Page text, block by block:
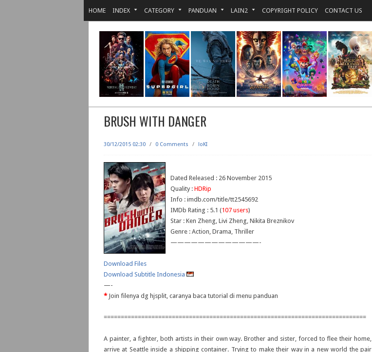
HOME INDEX CATEGORY PANDUAN LAIN2 COPYRIGHT POLICY CONTACT US
BRUSH WITH DANGER
30/12/2015 02:30 / 0 Comments / loKI
Dated Released : 26 November 2015
Quality : HDRip
Info : imdb.com/title/tt2545692
IMDb Rating : 5.1 (107 users)
Star : Ken Zheng, Livi Zheng, Nikita Breznikov
Genre : Action, Drama, Thriller
—————————————-
Download Files
Download Subtitle Indonesia
—-
*Join filenya dg hjsplit, caranya baca tutorial di menu panduan
=============================================================================
A painter, a fighter, both artists in their own way. Brother and sister, forced to flee their home,
arrive at Seattle inside a shipping container. Trying to make their way in a new world the pair